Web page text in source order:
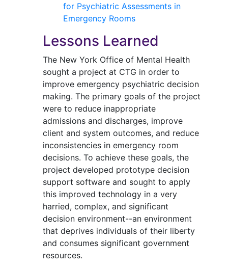
for Psychiatric Assessments in
Emergency Rooms
Lessons Learned
The New York Office of Mental Health
sought a project at CTG in order to
improve emergency psychiatric decision
making. The primary goals of the project
were to reduce inappropriate
admissions and discharges, improve
client and system outcomes, and reduce
inconsistencies in emergency room
decisions. To achieve these goals, the
project developed prototype decision
support software and sought to apply
this improved technology in a very
harried, complex, and significant
decision environment--an environment
that deprives individuals of their liberty
and consumes significant government
resources.